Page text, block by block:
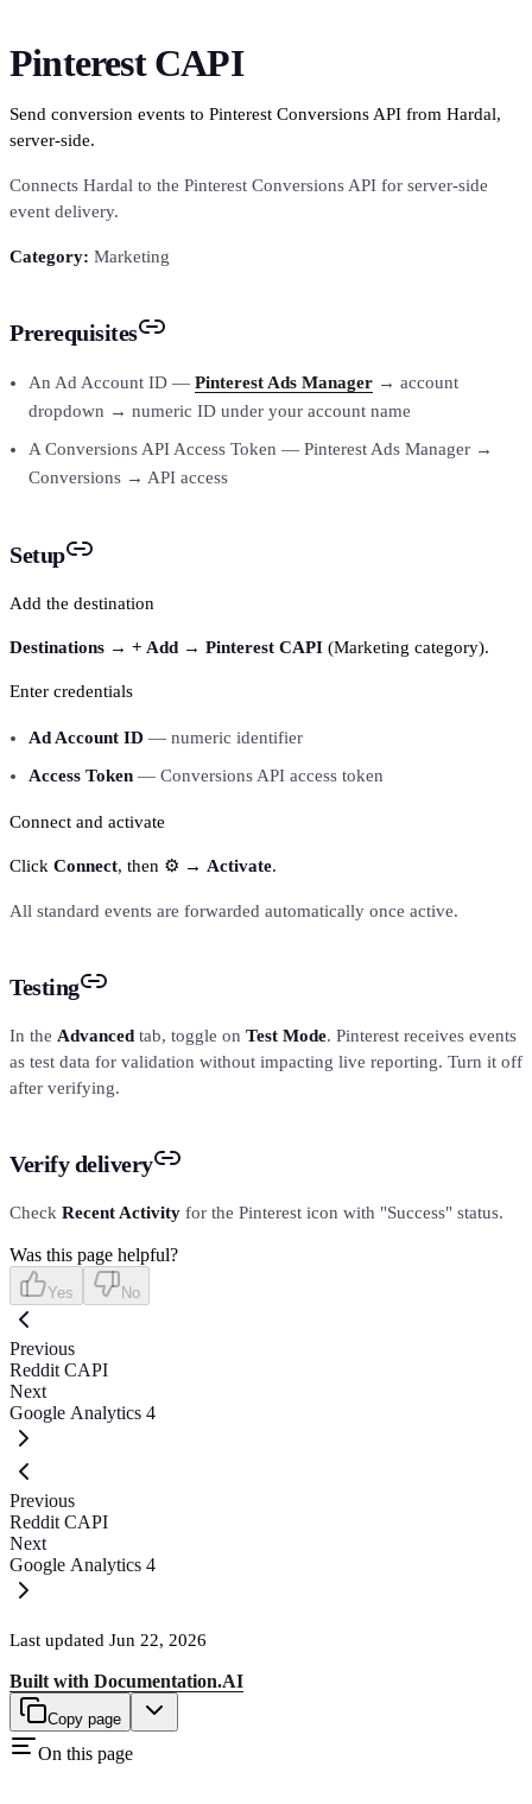
Pinterest CAPI
Send conversion events to Pinterest Conversions API from Hardal,
server-side.
Connects Hardal to the Pinterest Conversions API for server-side
event delivery.
Category: Marketing
Prerequisites
An Ad Account ID — Pinterest Ads Manager → account
dropdown → numeric ID under your account name
A Conversions API Access Token — Pinterest Ads Manager →
Conversions → API access
Setup
Add the destination
Destinations → + Add → Pinterest CAPI (Marketing category).
Enter credentials
Ad Account ID — numeric identifier
Access Token — Conversions API access token
Connect and activate
Click Connect, then ⚙️ → Activate.
All standard events are forwarded automatically once active.
Testing
In the Advanced tab, toggle on Test Mode. Pinterest receives events
as test data for validation without impacting live reporting. Turn it off
after verifying.
Verify delivery
Check Recent Activity for the Pinterest icon with "Success" status.
Was this page helpful?
Yes No
Previous
Reddit CAPI
Next
Google Analytics 4
Previous
Reddit CAPI
Next
Google Analytics 4
Last updated Jun 22, 2026
Built with Documentation.AI
Copy page
On this page